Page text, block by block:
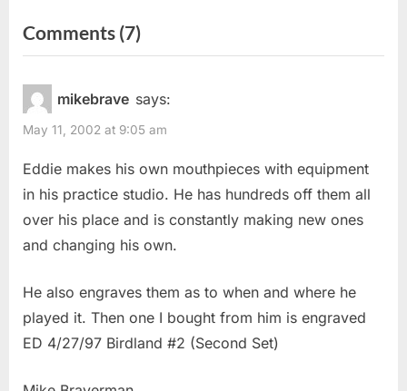
v
i
o
u
s
P
o
t
:
Comments (7)on
“Eddie
Mouthpiece?”
mikebrave says:
May 11, 2002 at 9:05 am
Eddie makes his own mouthpieces with equipment
in his practice studio. He has hundreds off them all
over his place and is constantly making new ones
and changing his own.
He also engraves them as to when and where he
played it. Then one I bought from him is engraved
ED 4/27/97 Birdland #2 (Second Set)